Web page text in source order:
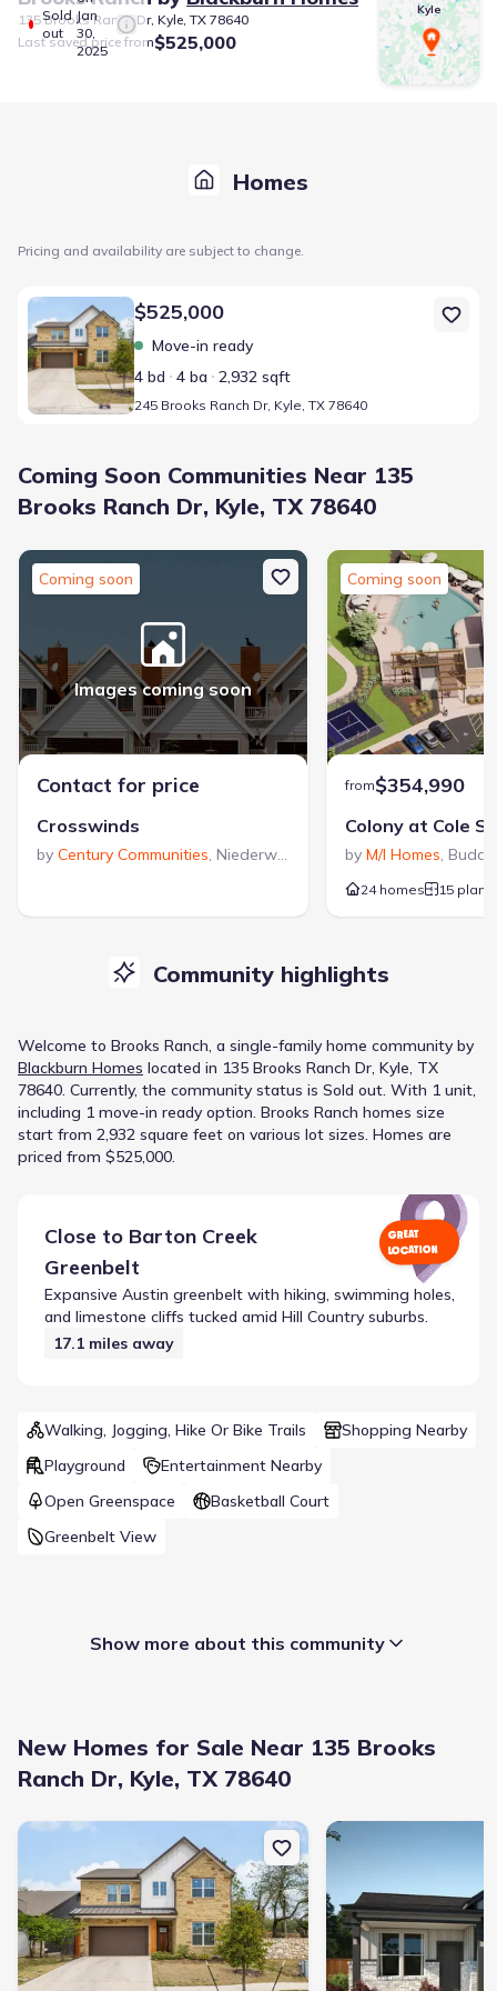
Sold
out
Jan
30,
2025
135 Brooks Ranch Dr, Kyle, TX 78640
Last saved price from$525,000
Kyle
Homes
Pricing and availability are subject to change.
Home at address 245 Brooks Ranch Dr, Kyle, TX 78640
$525,000
Move-in ready
4 bd
4 ba 2,932 sqft
245 Brooks Ranch Dr, Kyle, TX 78640
Coming Soon Communities Near 135
Brooks Ranch Dr, Kyle, TX 78640
Coming soon
Images coming soon
Contact for price
Crosswinds
by Century Communities, Niederwald
Coming soon
from$354,990
Colony at Cole
by M/I Homes, Buda
24 homes 15 plans
Community highlights
Welcome to Brooks Ranch, a single-family home communityby
Blackburn Homes located in 135 Brooks Ranch Dr, Kyle, TX
78640. Currently, the community status is Sold out. With 1 unit,
including 1 move-in ready option. Brooks Ranch homes size
start from 2,932 square feet on various lot sizes. Homes are
priced from $525,000.
Close to Barton Creek
Greenbelt
GREAT
LOCATION
Expansive Austin greenbelt with hiking, swimming holes,
and limestone cliffs tucked amid Hill Country suburbs.
17.1 miles away
Walking, Jogging, Hike Or Bike Trails
Shopping Nearby
Playground
Entertainment Nearby
Open Greenspace
Basketball Court
Greenbelt View
Blackburn Homes
Home type: Single-Family
Selling status:
Sold out
Contract to close: 45 days
School district
Hays Consolidated Independent School
District
Show more about this community
New Homes for Sale Near 135 Brooks
Ranch Dr, Kyle, TX 78640
New construction Single-Family house 245 Brooks Ranch Dr, Kyle,
New construction